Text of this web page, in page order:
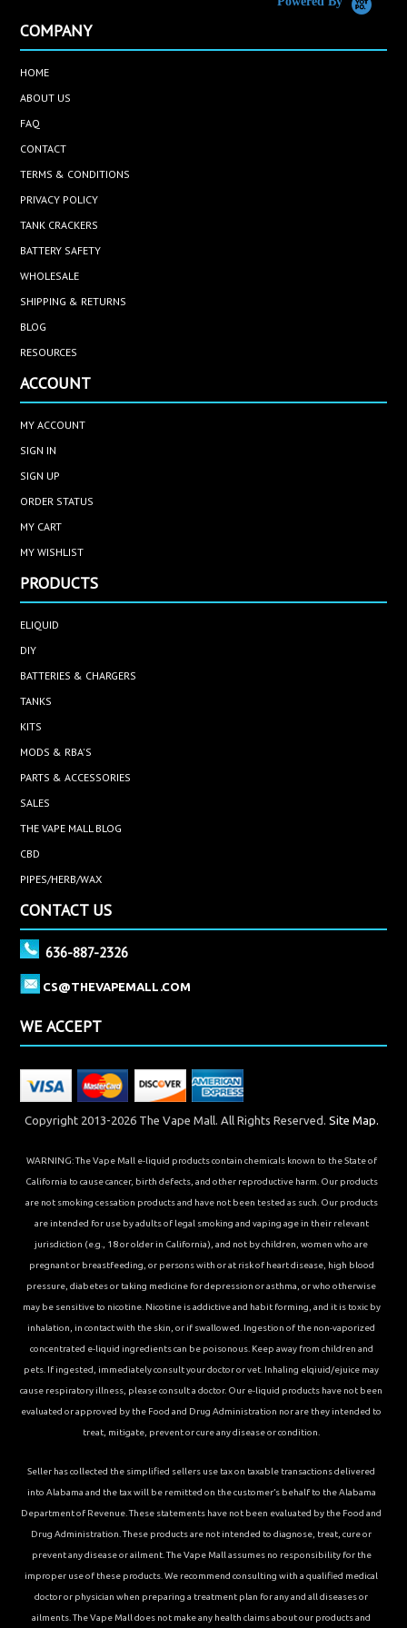
COMPANY
HOME
ABOUT US
FAQ
CONTACT
TERMS & CONDITIONS
PRIVACY POLICY
TANK CRACKERS
BATTERY SAFETY
WHOLESALE
SHIPPING & RETURNS
BLOG
RESOURCES
ACCOUNT
MY ACCOUNT
SIGN IN
SIGN UP
ORDER STATUS
MY CART
MY WISHLIST
PRODUCTS
ELIQUID
DIY
BATTERIES & CHARGERS
TANKS
KITS
MODS & RBA'S
PARTS & ACCESSORIES
SALES
THE VAPE MALL BLOG
CBD
PIPES/HERB/WAX
CONTACT US
636-887-2326
CS@THEVAPEMALL.COM
WE ACCEPT
Copyright 2013-2026 The Vape Mall. All Rights Reserved. Site Map.
WARNING: The Vape Mall e-liquid products contain chemicals known to the State of
California to cause cancer, birth defects, and other reproductive harm. Our products
are not smoking cessation products and have not been tested as such. Our products
are intended for use by adults of legal smoking and vaping age in their relevant
jurisdiction (e.g., 18 or older in California), and not by children, women who are
pregnant or breastfeeding, or persons with or at risk of heart disease, high blood
pressure, diabetes or taking medicine for depression or asthma, or who otherwise
may be sensitive to nicotine. Nicotine is addictive and habit forming, and it is toxic by
inhalation, in contact with the skin, or if swallowed. Ingestion of the non-vaporized
concentrated e-liquid ingredients can be poisonous. Keep away from children and
pets. If ingested, immediately consult your doctor or vet. Inhaling elqiuid/ejuice may
cause respiratory illness, please consult a doctor. Our e-liquid products have not been
evaluated or approved by the Food and Drug Administration nor are they intended to
treat, mitigate, prevent or cure any disease or condition.
Seller has collected the simplified sellers use tax on taxable transactions delivered
into Alabama and the tax will be remitted on the customer’s behalf to the Alabama
Department of Revenue. These statements have not been evaluated by the Food and
Drug Administration. These products are not intended to diagnose, treat, cure or
prevent any disease or ailment. The Vape Mall assumes no responsibility for the
improper use of these products. We recommend consulting with a qualified medical
doctor or physician when preparing a treatment plan for any and all diseases or
ailments. The Vape Mall does not make any health claims about our products and